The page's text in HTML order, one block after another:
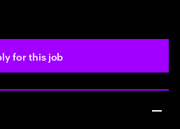
for this job